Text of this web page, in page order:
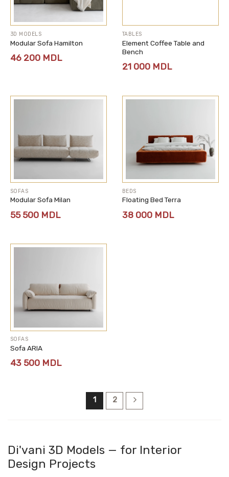
3D MODELS
Modular Sofa Hamilton
46 200 MDL
TABLES
Element Coffee Table and
Bench
21 000 MDL
SOFAS
Modular Sofa Milan
55 500 MDL
BEDS
Floating Bed Terra
38 000 MDL
SOFAS
Sofa ARIA
43 500 MDL
1 2
Di'vani 3D Models — for Interior
Design Projects